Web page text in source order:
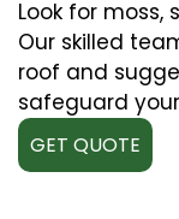
Look for moss,
Our skilled
roof and
safeguard
GET QUOTE